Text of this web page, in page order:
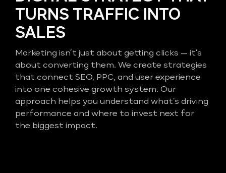
TURNS TRAFFIC INTO
SALES
Marketing isn’t just about getting clicks — it’s
about converting them. We create strategies
that connect SEO, PPC, and user experience
into one cohesive growth system. Our
approach helps you understand what’s driving
performance and where to invest next for
the biggest impact.